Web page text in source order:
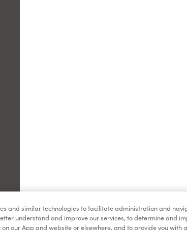
and similar technologies to facilitate administration and
understand and improve our services, to determine and
on our App and website or elsewhere, and to provide you with